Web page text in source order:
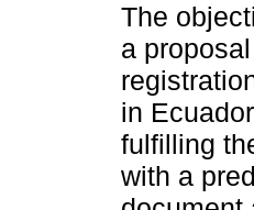
The
a
in
fulfilling
with a